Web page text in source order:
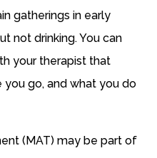
gatherings in early
not drinking. You can
your therapist that
you go, and what you do
(MAT) may be part of